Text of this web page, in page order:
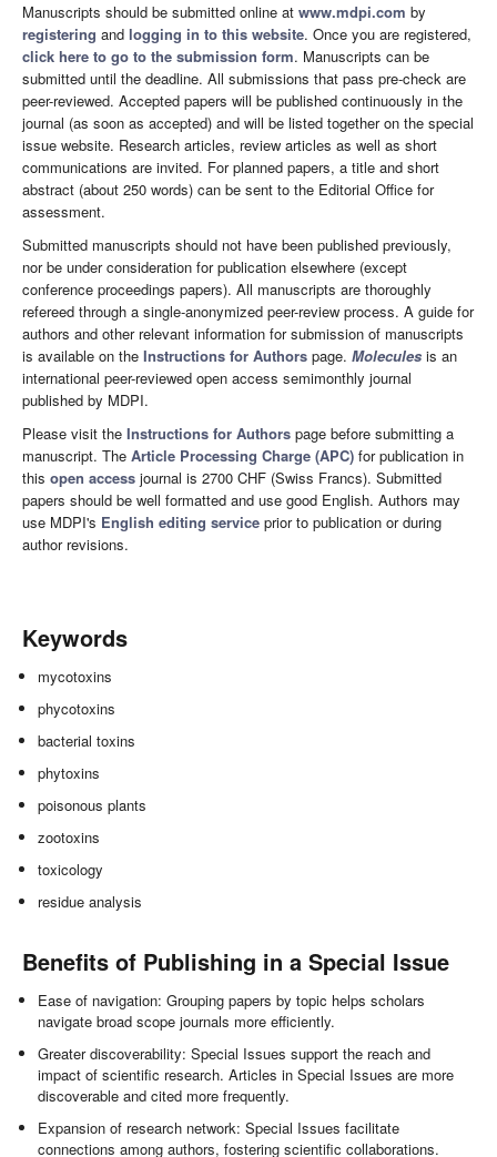
Manuscripts should be submitted online at www.mdpi.com by
registering and logging in to this website. Once you are registered,
click here to go to the submission form. Manuscripts can be
submitted until the deadline. All submissions that pass pre-check are
peer-reviewed. Accepted papers will be published continuously in the
journal (as soon as accepted) and will be listed together on the special
issue website. Research articles, review articles as well as short
communications are invited. For planned papers, a title and short
abstract (about 250 words) can be sent to the Editorial Office for
assessment.
Submitted manuscripts should not have been published previously,
nor be under consideration for publication elsewhere (except
conference proceedings papers). All manuscripts are thoroughly
refereed through a single-anonymized peer-review process. A guide for
authors and other relevant information for submission of manuscripts
is available on the Instructions for Authors page. Molecules is an
international peer-reviewed open access semimonthly journal
published by MDPI.
Please visit the Instructions for Authors page before submitting a
manuscript. The Article Processing Charge (APC) for publication in
this open access journal is 2700 CHF (Swiss Francs). Submitted
papers should be well formatted and use good English. Authors may
use MDPI's English editing service prior to publication or during
author revisions.
Keywords
mycotoxins
phycotoxins
bacterial toxins
phytoxins
poisonous plants
zootoxins
toxicology
residue analysis
Benefits of Publishing in a Special Issue
Ease of navigation: Grouping papers by topic helps scholars
navigate broad scope journals more efficiently.
Greater discoverability: Special Issues support the reach and
impact of scientific research. Articles in Special Issues are more
discoverable and cited more frequently.
Expansion of research network: Special Issues facilitate
connections among authors, fostering scientific collaborations.